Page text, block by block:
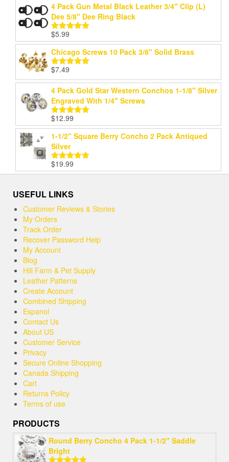
4 Pack Gun Metal Black Leather 3/4" Clip (L)
Dee 5/8" Dee Ring Black
Rated
out of 5
$5.99
Chicago Screws 10 Pack 3/8" Solid Brass
Rated
out of 5
$7.49
4 Pack Gold Star Western Conchos 1-1/8" Silver
Engraved With 1/4" Screws
Rated5.00
out of 5
$12.99
1-1/2" Square Berry Concho 2 Pack Antiqued
Silver
Rated5.00
out of 5
$19.99
USEFUL LINKS
Customer Reviews & Stories
My Orders
Track Order
Recover Password Help
My Account
Blog
Hill Farm & Pet Supply
Leather Patterns
Create Account
Combined Shipping
Espanol
Contact Us
About US
Customer Service
Privacy
Secure Online Shopping
Canada Shipping
Cart
Returns Policy
Terms of use
PRODUCTS
Round Berry Concho 4 Pack 1-1/2" Saddle
Bright